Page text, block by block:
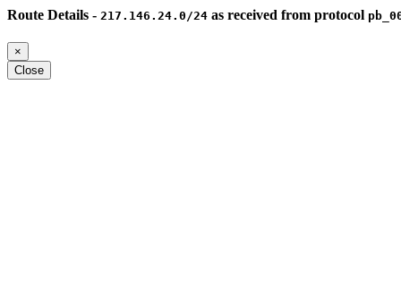
Route Details - 217.146.24.0/24 as received from protocol
×
Close